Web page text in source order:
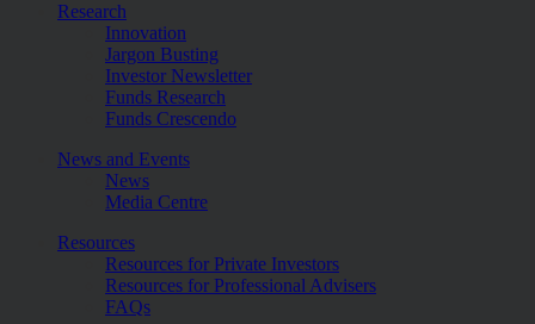
Research
Innovation
Jargon Busting
Investor Newsletter
Funds Research
Funds Crescendo
News and Events
News
Media Centre
Resources
Resources for Private Investors
Resources for Professional Advisers
FAQs